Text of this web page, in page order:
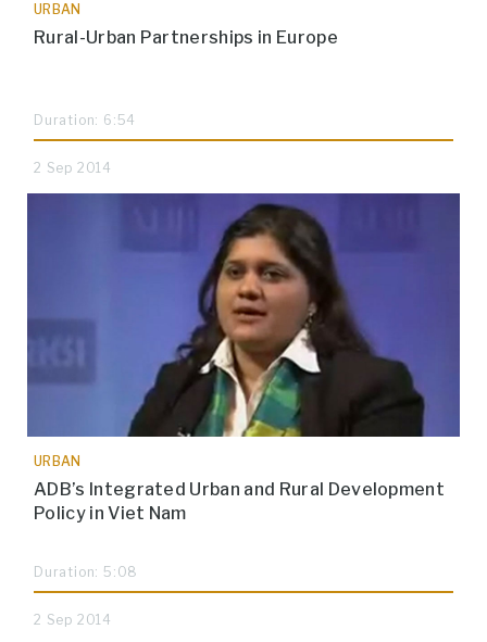
URBAN
Rural-Urban Partnerships in Europe
Duration: 6:54
2 Sep 2014
URBAN
ADB’s Integrated Urban and Rural Development
Policy in Viet Nam
Duration: 5:08
2 Sep 2014